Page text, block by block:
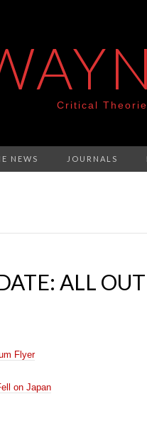
Critical
NEWS JOURNALS
ALL
Flyer
on Japan